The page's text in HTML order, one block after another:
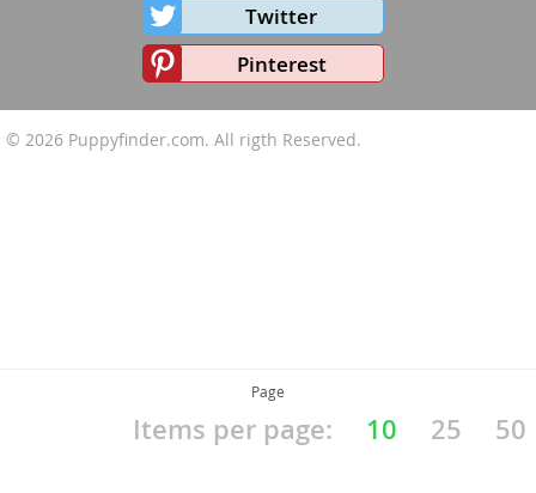
Twitter
Pinterest
© 2026 Puppyfinder.com. All rigth Reserved.
Page
Items per page: 10 25 50